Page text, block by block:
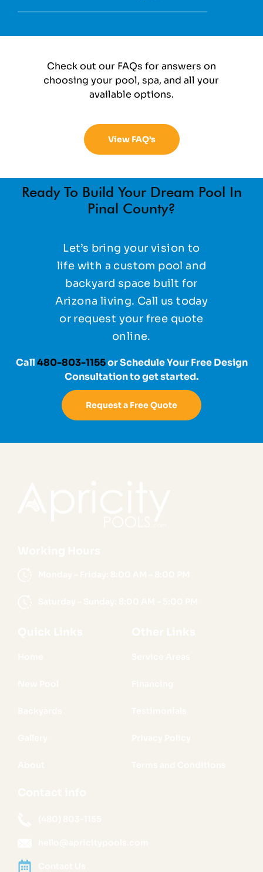
Check out our FAQs for answers on
choosing your pool, spa, and all your
available options.
View FAQ’s
Ready To Build Your Dream Pool In
Pinal County?
Let’s bring your vision to
life with a custom pool and
backyard space built for
Arizona living. Call us today
or request your free quote
online.
Call480-803-1155or Schedule Your Free Design
Consultation to get started.
Request a Free Quote